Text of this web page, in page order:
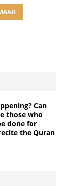
Can
those who
done for
the Quran